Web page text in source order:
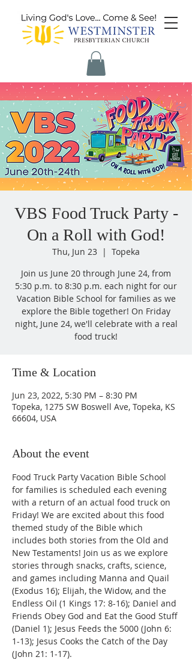
VBS Food Truck Party -
On a Roll with God!
Thu, Jun 23
  |
Topeka
Join us June 20 through June 24, from
5:30 p.m. to 8:30 p.m. each night for our
Vacation Bible School for families as we
explore the Bible together! On Friday
night, June 24, we'll celebrate with a real
food truck!
Time & Location
Jun 23, 2022, 5:30 PM – 8:30 PM
Topeka, 1275 SW Boswell Ave, Topeka, KS
66604, USA
About the event
Food Truck Party Vacation Bible School
for families is scheduled each evening
with a return of an actual food truck on
Friday! We are excited about this food
themed study of the Bible which
includes both stories from the Old and
New Testaments! Join us as we explore
stories through snacks, crafts, science,
and games including Manna and Quail
(Exodus 16); Elijah, the Widow, and the
Endless Oil (1 Kings 17: 8-16); Daniel and
Friends Obey God and Eat the Good Stuff
(Daniel 1); Jesus Feeds the 5000 (John 6:
1-13); Jesus Cooks the Catch of the Day
(John 21: 1-17).